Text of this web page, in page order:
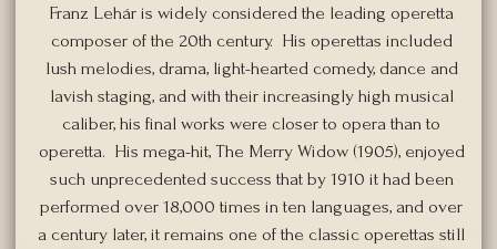
Franz Lehár is widely considered the leading operetta
composer of the 20th century. His operettas included
lush melodies, drama, light-hearted comedy, dance and
lavish staging, and with their increasingly high musical
caliber, his final works were closer to opera than to
operetta. His mega-hit, The Merry Widow (1905), enjoyed
such unprecedented success that by 1910 it had been
performed over 18,000 times in ten languages, and over
a century later, it remains one of the classic operettas still